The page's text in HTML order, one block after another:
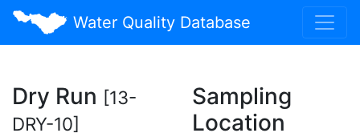
Water Quality Database
Dry Run [13-
DRY-10]
Sampling
Location